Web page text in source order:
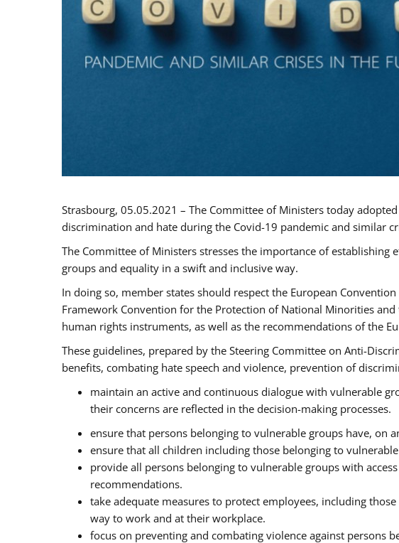
Strasbourg, 05.05.2021 – The Committee of Ministers today adopted
discrimination and hate during the Covid-19 pandemic and similar
The Committee of Ministers stresses the importance of
groups and equality in a swift and inclusive way.
In doing so, member states should respect the European
Framework Convention for the Protection of National Minorities
human rights instruments, as well as the recommendations of the
These guidelines, prepared by the Steering Committee on Anti-
benefits, combating hate speech and violence, prevention of
maintain an active and continuous dialogue with vulnerable
their concerns are reflected in the decision-making processes.
ensure that persons belonging to vulnerable groups have, on
ensure that all children including those belonging to
provide all persons belonging to vulnerable groups with
recommendations.
take adequate measures to protect employees, including
way to work and at their workplace.
focus on preventing and combating violence against persons